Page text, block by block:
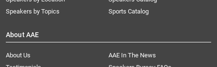
Speakers by Topics
Sports Catalog
About AAE
About Us
AAE In The News